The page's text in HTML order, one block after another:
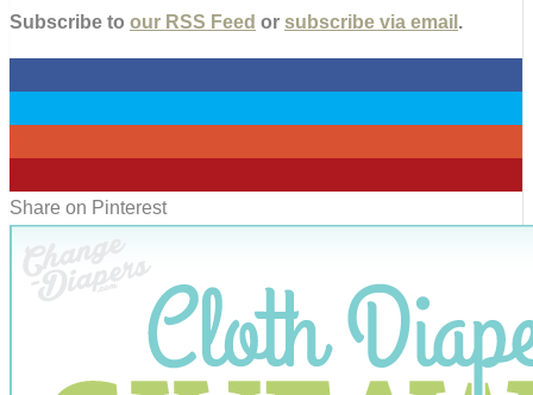
Subscribe to our RSS Feed or subscribe via email .
Share on Pinterest